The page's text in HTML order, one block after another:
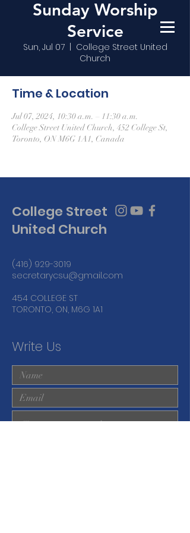
Sunday Worship
Service
Sun, Jul 07
  |
College Street United
Church
Time & Location
Jul 07, 2024, 10:30 a.m. – 11:30 a.m.
College Street United Church, 452 College St,
Toronto, ON M6G 1A1, Canada
College Street
United Church
(416) 929-3019
secretarycsu@gmail.com
454 COLLEGE ST
TORONTO, ON, M6G 1A1
Write Us